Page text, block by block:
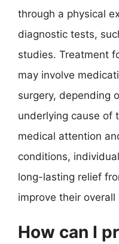
through a physical
diagnostic tests,
studies. Treatment
may involve
surgery, depending
underlying cause of
medical attention
conditions,
long-lasting relief
improve their
How can I